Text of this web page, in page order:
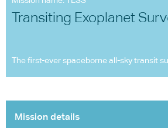
Transiting Exoplanet
The first-ever spaceborne all-sky transit
Mission details